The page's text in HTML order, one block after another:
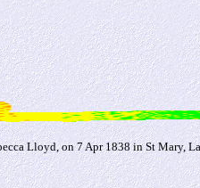
Lloyd, on 7 Apr 1838 in St